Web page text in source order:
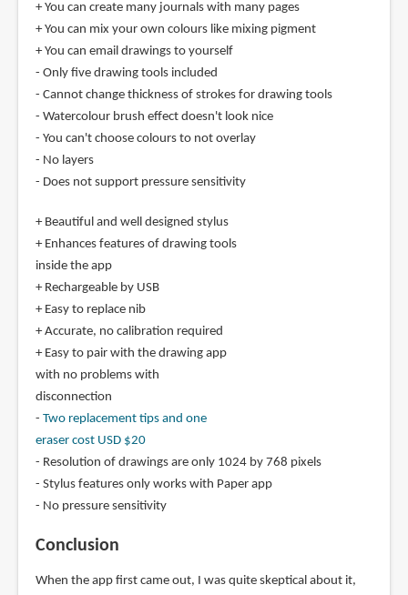
+ You can create many journals with many pages
+ You can mix your own colours like mixing pigment
+ You can email drawings to yourself
- Only five drawing tools included
- Cannot change thickness of strokes for drawing tools
- Watercolour brush effect doesn't look nice
- You can't choose colours to not overlay
- No layers
- Does not support pressure sensitivity
+ Beautiful and well designed stylus
+ Enhances features of drawing tools
inside the app
+ Rechargeable by USB
+ Easy to replace nib
+ Accurate, no calibration required
+ Easy to pair with the drawing app
with no problems with
disconnection
- Two replacement tips and one
eraser cost USD $20
- Resolution of drawings are only 1024 by 768 pixels
- Stylus features only works with Paper app
- No pressure sensitivity
Conclusion
When the app first came out, I was quite skeptical about it,